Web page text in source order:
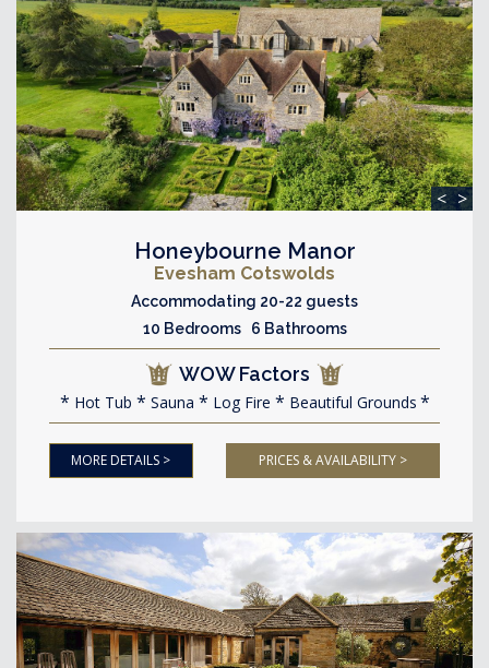
< >
Honeybourne Manor
Evesham Cotswolds
Accommodating 20-22 guests
10 Bedrooms 6 Bathrooms
WOW Factors
Hot Tub Sauna Log Fire Beautiful Grounds
MORE DETAILS > PRICES & AVAILABILITY >